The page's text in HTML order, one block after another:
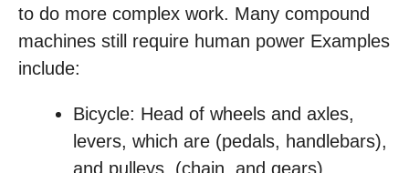
to do more complex work. Many compound
machines still require human power Examples
include:
Bicycle: Head of wheels and axles,
levers, which are (pedals, handlebars),
and pulleys, (chain, and gears).